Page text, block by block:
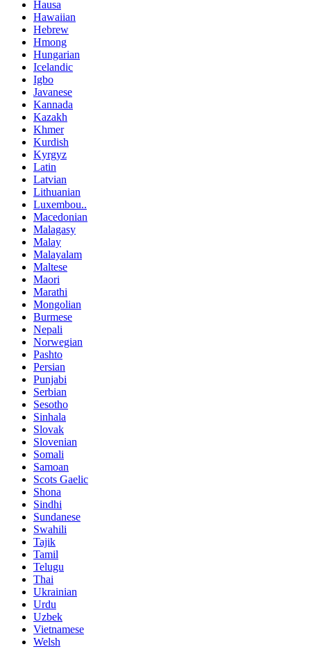
Hausa
Hawaiian
Hebrew
Hmong
Hungarian
Icelandic
Igbo
Javanese
Kannada
Kazakh
Khmer
Kurdish
Kyrgyz
Latin
Latvian
Lithuanian
Luxembou..
Macedonian
Malagasy
Malay
Malayalam
Maltese
Maori
Marathi
Mongolian
Burmese
Nepali
Norwegian
Pashto
Persian
Punjabi
Serbian
Sesotho
Sinhala
Slovak
Slovenian
Somali
Samoan
Scots Gaelic
Shona
Sindhi
Sundanese
Swahili
Tajik
Tamil
Telugu
Thai
Ukrainian
Urdu
Uzbek
Vietnamese
Welsh